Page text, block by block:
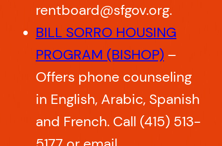
rentboard@sfgov.org.
BILL SORRO HOUSING
PROGRAM (BISHOP) –
Offers phone counseling
in English, Arabic, Spanish
and French. Call (415) 513-